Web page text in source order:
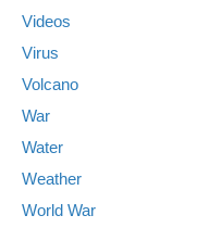
Videos
Virus
Volcano
War
Water
Weather
World War